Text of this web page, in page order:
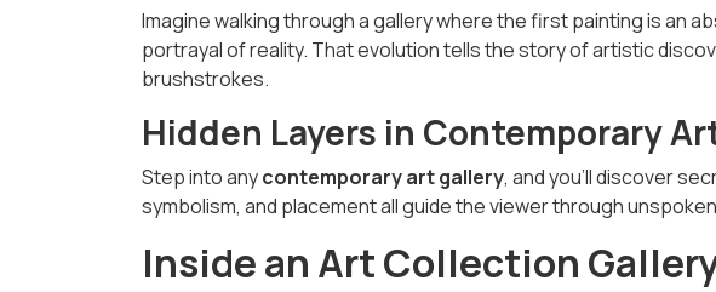
Imagine walking through a gallery where the first painting is an
portrayal of reality. That evolution tells the story of artistic
brushstrokes.
Hidden Layers in Contemporary
Step into anycontemporary art gallery, and you'll discover
symbolism, and placement all guide the viewer through
Inside an Art Collection